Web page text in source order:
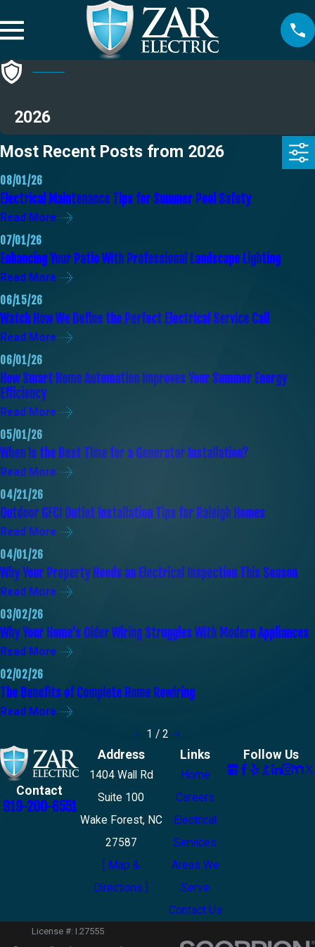
2026
Most Recent Posts from 2026
08/01/26
Electrical Maintenance Tips for Summer Pool Safety
Read More
07/01/26
Enhancing Your Patio With Professional Landscape Lighting
Read More
06/15/26
Watch How We Define the Perfect Electrical Service Call
Read More
06/01/26
How Smart Home Automation Improves Your Summer Energy
Efficiency
Read More
05/01/26
When Is the Best Time for a Generator Installation?
Read More
04/21/26
Outdoor GFCI Outlet Installation Tips for Raleigh Homes
Read More
04/01/26
Why Your Property Needs an Electrical Inspection This Season
Read More
03/02/26
Why Your Home’s Older Wiring Struggles With Modern Appliances
Read More
02/02/26
The Benefits of Complete Home Rewiring
Read More
1 / 2
Contact
919-200-6551
Address
1404 Wall Rd
Suite 100
Wake Forest, NC
27587
[ Map &
Directions ]
Links
Home
Careers
Electrical
Services
Areas We
Serve
Contact Us
Follow Us
License #: I.27555